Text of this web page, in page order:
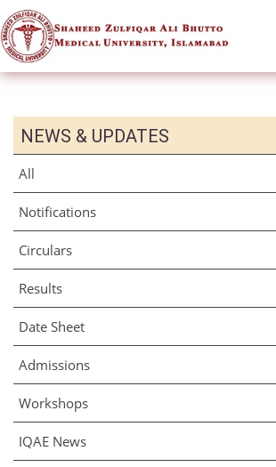
NEWS & UPDATES
All
Notifications
Circulars
Results
Date Sheet
Admissions
Workshops
IQAE News